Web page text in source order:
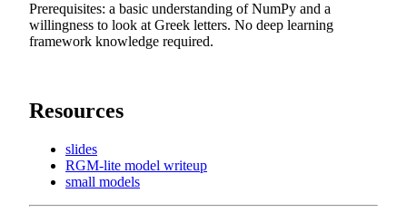
Prerequisites: a basic understanding of NumPy and a
willingness to look at Greek letters. No deep learning
framework knowledge required.
Resources
slides
RGM-lite model writeup
small models